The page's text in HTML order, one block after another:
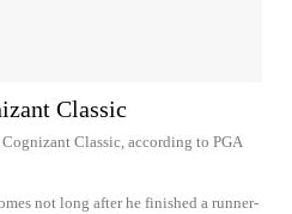
Classic
Classic, according to PGA
not long after he finished a runner-